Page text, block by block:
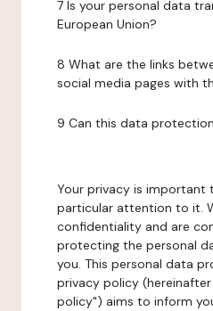
7 Is your personal data
European Union?
8 What are the links
social media pages with
9 Can this data
Your privacy is important
particular attention to it.
confidentiality and are
protecting the personal
you. This personal data
privacy policy
policy") aims to inform